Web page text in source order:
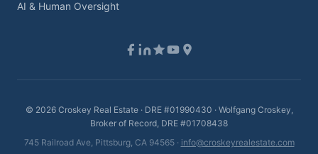
AI & Human Oversight
© 2026Croskey Real Estate · DRE #01990430 · Wolfgang Croskey,
Broker of Record, DRE #01708438
745 Railroad Ave, Pittsburg, CA 94565 · info@croskeyrealestate.com